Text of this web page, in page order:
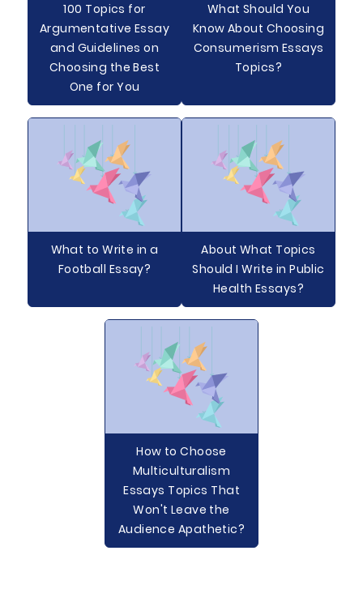
100 Topics for
Argumentative Essay
and Guidelines on
Choosing the Best
One for You
What Should You
Know About Choosing
Consumerism Essays
Topics?
What to Write in a
Football Essay?
About What Topics
Should I Write in Public
Health Essays?
How to Choose
Multiculturalism
Essays Topics That
Won't Leave the
Audience Apathetic?